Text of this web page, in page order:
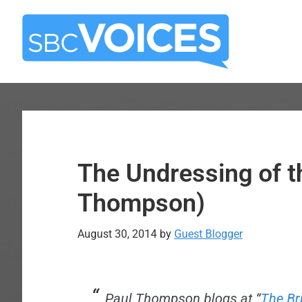
Skip
main
Skip
primary
The Undressing of
Thompson)
August 30, 2014 by Guest Blogger
Paul Thompson blogs at “The